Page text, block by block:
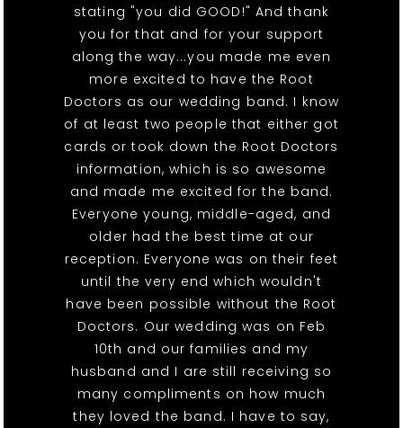
stating "you did GOOD!" And thank
you for that and for your support
along the way...you made me even
more excited to have the Root
Doctors as our wedding band. I know
of at least two people that either got
cards or took down the Root Doctors
information, which is so awesome
and made me excited for the band.
Everyone young, middle-aged, and
older had the best time at our
reception. Everyone was on their feet
until the very end which wouldn't
have been possible without the Root
Doctors. Our wedding was on Feb
10th and our families and my
husband and I are still receiving so
many compliments on how much
they loved the band. I have to say,